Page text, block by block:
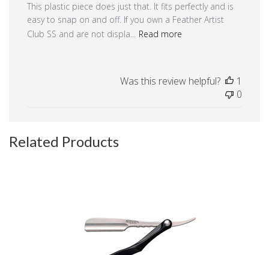
This plastic piece does just that. It fits perfectly and is
easy to snap on and off. If you own a Feather Artist
Club SS and are not displa...
Read more
Was this review helpful?
1
0
Related Products